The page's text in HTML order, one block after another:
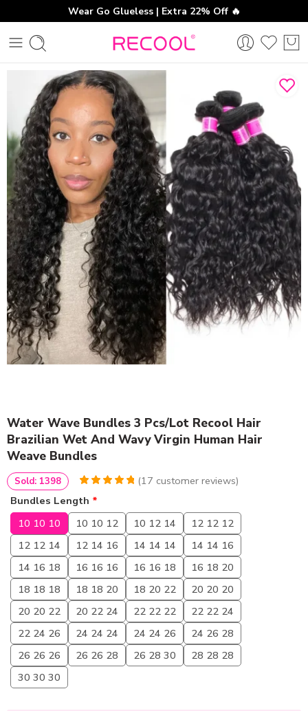
Wear Go Glueless | Extra 22% Off 🔥
Water Wave Bundles 3 Pcs/Lot Recool Hair
Brazilian Wet And Wavy Virgin Human Hair
Weave Bundles
4.9411764705882
out of
customer
ratings
(17 customer reviews)
Sold: 1398
Bundles Length *
10 10 10
10 10 12 10 12 14
12 12 12
12 12 14
12 14 16 14 14 14
14 14 16
14 16 18
16 16 16 16 16 18
16 18 20
18 18 18
18 18 20 18 20 22
20 20 20
20 20 22
20 22 24 22 22 22
22 22 24
22 24 26
24 24 24 24 24 26
24 26 28
26 26 26
26 26 28 26 28 30
28 28 28
30 30 30